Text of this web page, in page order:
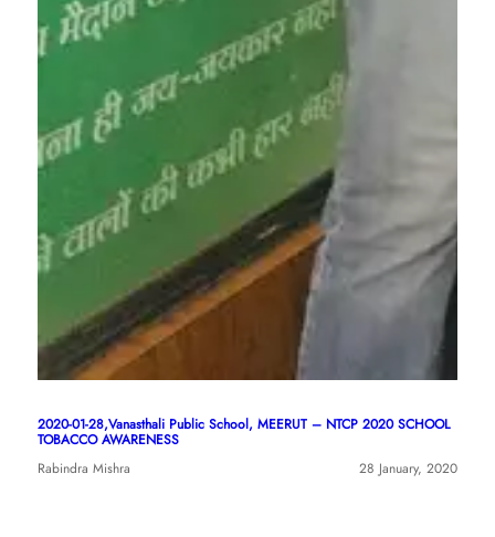
2020-01-28,Vanasthali Public School, MEERUT – NTCP 2020 SCHOOL
TOBACCO AWARENESS
Rabindra Mishra
28 January, 2020